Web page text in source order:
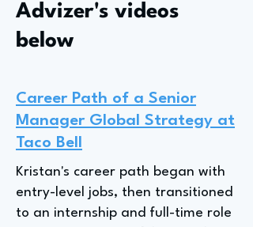
Advizer's videos
below
Career Path of a Senior
Manager Global Strategy at
Taco Bell
Kristan's career path began with
entry-level jobs, then transitioned
to an internship and full-time role